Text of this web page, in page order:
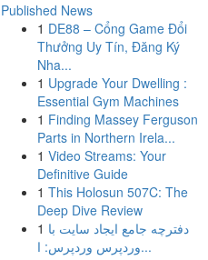
Published News
1 DE88 – Cổng Game Đổi
Thưởng Uy Tín, Đăng Ký
Nha...
1 Upgrade Your Dwelling :
Essential Gym Machines
1 Finding Massey Ferguson
Parts in Northern Irela...
1 Video Streams: Your
Definitive Guide
1 This Holosun 507C: The
Deep Dive Review
1 دفترچه جامع ایجاد سایت با
وردپرس وردپرس: ا...